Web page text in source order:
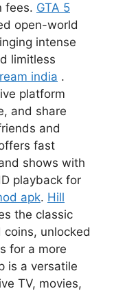
fees. GTA 5
open-world
intense
limitless
india .
platform
and share
and
fast
shows with
playback for
apk. Hill
the classic
unlocked
for a more
is a versatile
TV, movies,